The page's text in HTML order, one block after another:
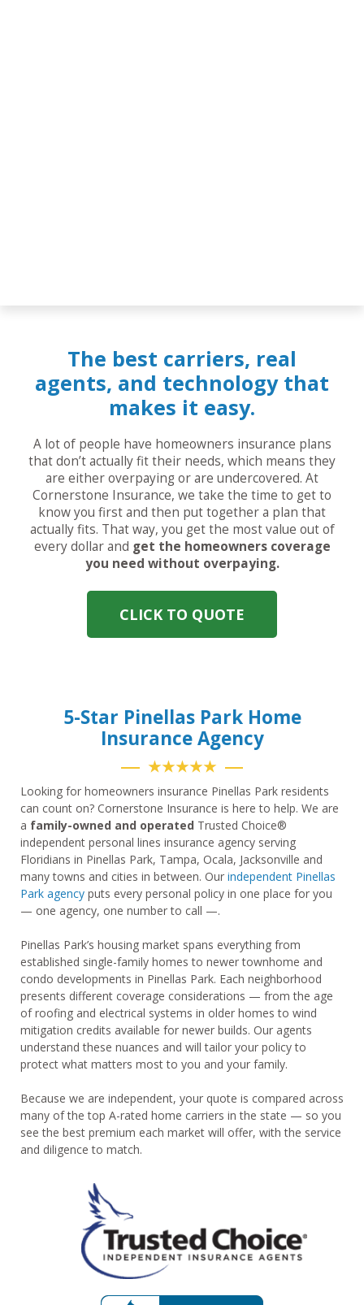
The best carriers, real
agents, and technology that
makes it easy.
A lot of people have homeowners insurance plans
that don’t actually fit their needs, which means they
are either overpaying or are undercovered. At
Cornerstone Insurance, we take the time to get to
know you first and then put together a plan that
actually fits. That way, you get the most value out of
every dollar and get the homeowners coverage
you need without overpaying.
CLICK TO QUOTE
5-Star Pinellas Park Home
Insurance Agency
★★★★★
Looking for homeowners insurance Pinellas Park residents
can count on? Cornerstone Insurance is here to help. We are
a family-owned and operated Trusted Choice®
independent personal lines insurance agency serving
Floridians in Pinellas Park, Tampa, Ocala, Jacksonville and
many towns and cities in between. Our independent Pinellas
Park agency puts every personal policy in one place for you
— one agency, one number to call —.
Pinellas Park’s housing market spans everything from
established single-family homes to newer townhome and
condo developments in Pinellas Park. Each neighborhood
presents different coverage considerations — from the age
of roofing and electrical systems in older homes to wind
mitigation credits available for newer builds. Our agents
understand these nuances and will tailor your policy to
protect what matters most to you and your family.
Because we are independent, your quote is compared across
many of the top A-rated home carriers in the state — so you
see the best premium each market will offer, with the service
and diligence to match.